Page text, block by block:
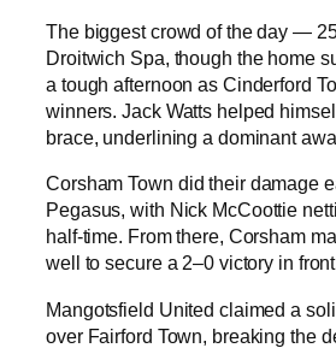
The biggest crowd of the day —
Droitwich Spa, though the home
a tough afternoon as Cinderford
winners. Jack Watts helped
brace, underlining a dominant
Corsham Town did their damage
Pegasus, with Nick McCoottie
half-time. From there, Corsham
well to secure a 2–0 victory in
Mangotsfield United claimed a
over Fairford Town, breaking the